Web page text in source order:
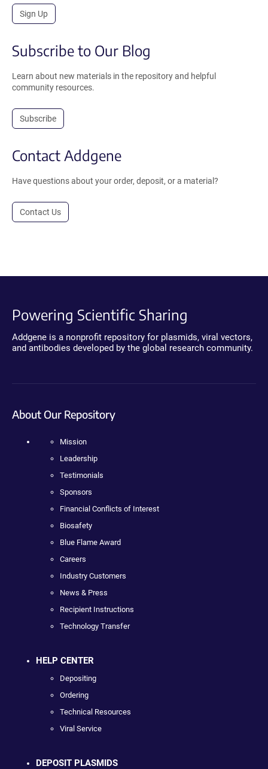
Sign Up
Subscribe to Our Blog
Learn about new materials in the repository and helpful
community resources.
Subscribe
Contact Addgene
Have questions about your order, deposit, or a material?
Contact Us
Powering Scientific Sharing
Addgene is a nonprofit repository for plasmids, viral vectors,
and antibodies developed by the global research community.
About Our Repository
Mission
Leadership
Testimonials
Sponsors
Financial Conflicts of Interest
Biosafety
Blue Flame Award
Careers
Industry Customers
News & Press
Recipient Instructions
Technology Transfer
HELP CENTER
Depositing
Ordering
Technical Resources
Viral Service
DEPOSIT PLASMIDS